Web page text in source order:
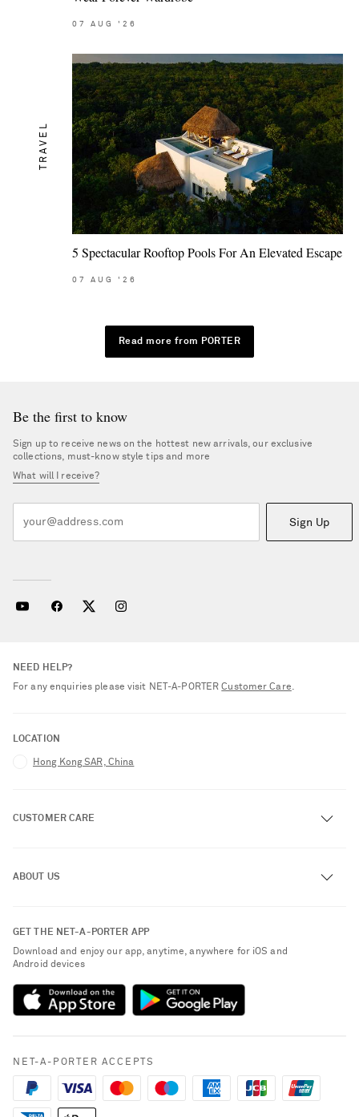
07 AUG '26
TRAVEL
5 Spectacular Rooftop Pools For An Elevated Escape
07 AUG '26
Read more from PORTER
Be the first to know
Sign up to receive news on the hottest new arrivals, our exclusive
collections, must-know style tips and more
What will I receive?
Sign Up
NEED HELP?
For any enquiries please visit NET‑A‑PORTERCustomer Care.
LOCATION
Hong Kong SAR, China
CUSTOMER CARE
Exchanges & Returns
Delivery
Payment
Terms & Conditions
Cookie Policy
ABOUT US
Sustainability Strategy
NET-A-PORTER Rewards
NET-A-PORTER Apps
GET THE NET-A-PORTER APP
Download and enjoy our app, anytime, anywhere for iOS and
Android devices
NET-A-PORTER ACCEPTS